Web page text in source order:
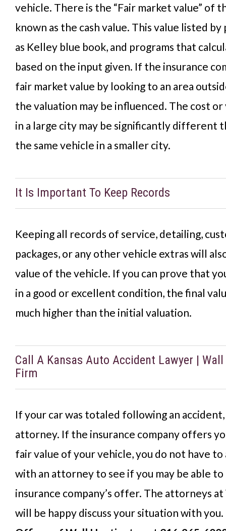
vehicle. There is the “Fair market value” of
known as the cash value. This value listed
as Kelley blue book, and programs that
based on the input given. If the insurance
fair market value by looking to an area
the valuation may be influenced. The cost
in a large city may be significantly different
the same vehicle in a smaller city.
It Is Important To Keep Records
Keeping all records of service, detailing,
packages, or any other vehicle extras will
value of the vehicle. If you can prove that
in a good or excellent condition, the final
much higher than the initial valuation.
Call A Kansas Auto Accident Lawyer |
Firm
If your car was totaled following an
attorney. If the insurance company offers
fair value of your vehicle, you do not have
with an attorney to see if you may be able
insurance company’s offer. The attorneys
will be happy discuss your situation with you.